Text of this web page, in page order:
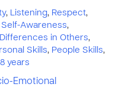
, Listening, Respect,
Self-Awareness,
Differences in Others,
Skills, People Skills,
years
Emotional